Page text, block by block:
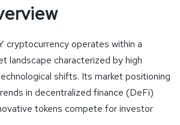
cryptocurrency operates within a
landscape characterized by high
shifts. Its market positioning
in decentralized finance (DeFi)
tokens compete for investor